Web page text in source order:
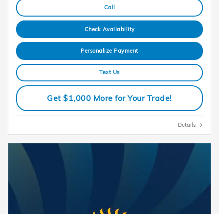
Call
Check Availability
Personalize Payment
Text Us
Get $1,000 More for Your Trade!
Details